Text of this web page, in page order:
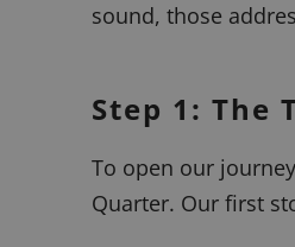
sound, those
Step 1: The
To open our
Quarter. Our first